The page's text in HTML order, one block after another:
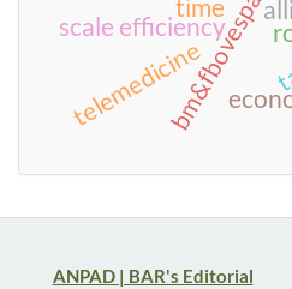
time
bm&fbovespa
scale efficiency
telemedicine
ANPAD | BAR's Editorial